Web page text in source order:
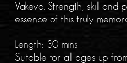
Väkevä. Strength, skill and
essence of this truly
Length: 30 mins
Suitable for all ages up